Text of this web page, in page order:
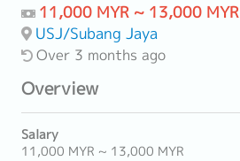
11,000 MYR ~ 13,000 MYR
USJ/Subang Jaya
Over 3 months ago
Overview
Salary
11,000 MYR ~ 13,000 MYR